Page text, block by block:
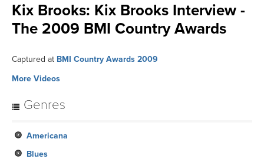
Kix Brooks: Kix Brooks Interview -
The 2009 BMI Country Awards
Captured at BMI Country Awards 2009
More Videos
Genres
Americana
Blues